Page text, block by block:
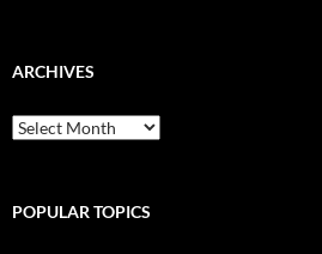
ARCHIVES
ARCHIVES
POPULAR TOPICS